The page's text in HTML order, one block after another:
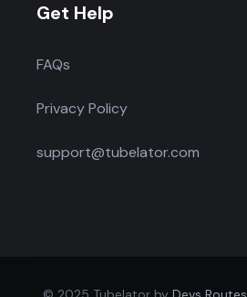
Get Help
FAQs
Privacy Policy
support@tubelator.com